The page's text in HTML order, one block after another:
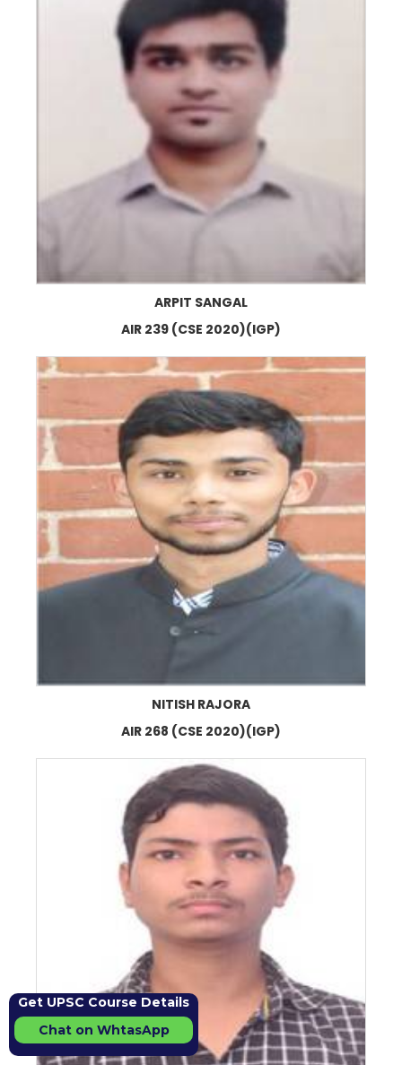
ARPIT SANGAL
AIR 239 (CSE 2020)(IGP)
NITISH RAJORA
AIR 268 (CSE 2020)(IGP)
Get UPSC Course Details
Chat on WhtasApp